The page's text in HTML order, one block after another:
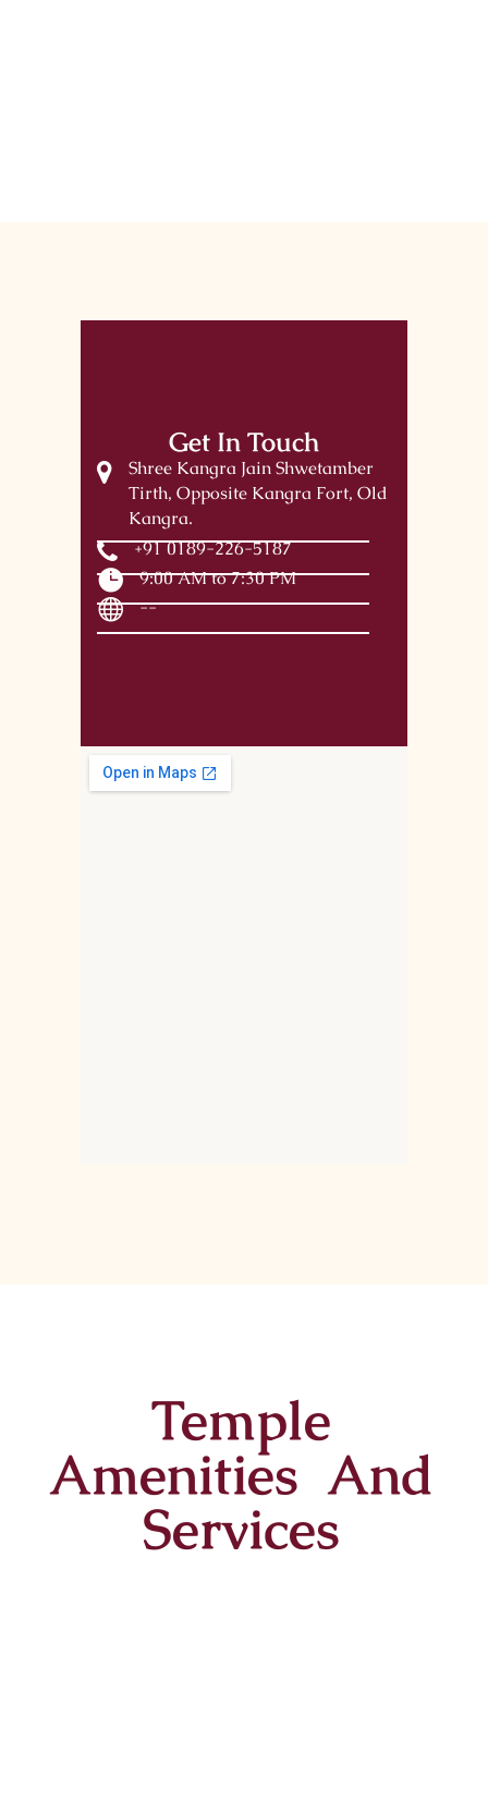
Get In Touch
Shree Kangra Jain Shwetamber
Tirth, Opposite Kangra Fort, Old
Kangra.
+91 0189-226-5187
9:00 AM to 7:30 PM
--
Temple
Amenities And
Services